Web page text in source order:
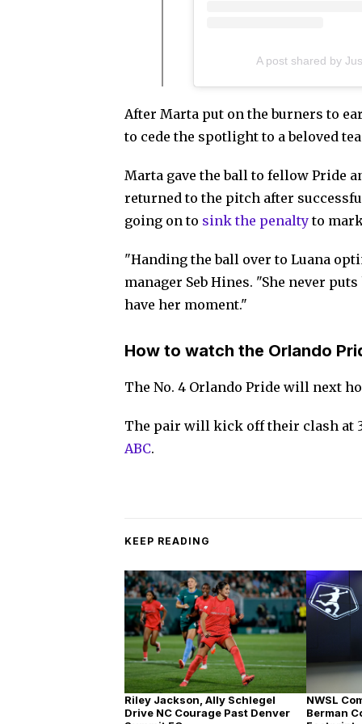
A post shared by
After Marta put on the burners to
to cede the spotlight to a beloved
Marta gave the ball to fellow Pride
returned to the pitch after
going on to sink the penaltyto
"Handing the ball over to Luana
manager Seb Hines. "She never
have her moment."
How to watch the Orlando
The No. 4 Orlando Pride will next
The pair will kick off their clash at
ABC.
KEEP READING
Riley Jackson, Ally Schlegel
Drive NC Courage Past Denver
NWSL
Berman